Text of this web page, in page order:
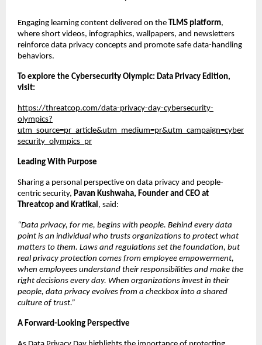
Engaging learning content delivered on the TLMS platform,
where short videos, infographics, wallpapers, and newsletters
reinforce data privacy concepts and promote safe data-handling
behaviors.
To explore the Cybersecurity Olympic: Data Privacy Edition,
visit:
https://threatcop.com/data-privacy-day-cybersecurity-
olympics?
utm_source=pr_article&utm_medium=pr&utm_campaign=cyber
security_olympics_pr
Leading With Purpose
Sharing a personal perspective on data privacy and people-
centric security, Pavan Kushwaha, Founder and CEO at
Threatcop and Kratikal , said:
“Data privacy, for me, begins with people. Behind every data
point is an individual who trusts organizations to protect what
matters to them. Laws and regulations set the foundation, but
real privacy protection comes from employee empowerment,
when employees understand their responsibilities and make the
right decisions every day. When organizations invest in their
people, data privacy evolves from a checkbox into a shared
culture of trust.”
A Forward-Looking Perspective